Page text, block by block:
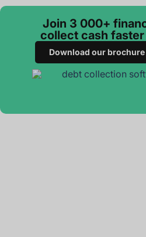
Join 3 000+
collect cash
Download our brochure